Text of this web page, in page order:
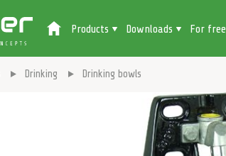
Products Downloads For free
Drinking Drinking bowls